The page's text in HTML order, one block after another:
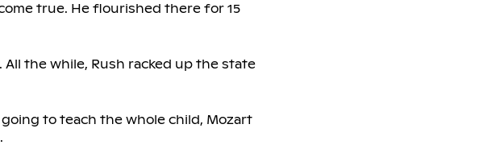
true. He flourished there for 15
the while, Rush racked up the state
to teach the whole child, Mozart